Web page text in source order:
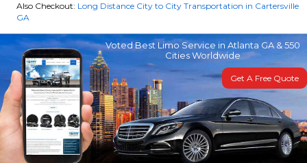
Also Checkout: Long Distance City to City Transportation in Cartersville
GA
Voted Best Limo Service in Atlanta GA & 550
Cities Worldwide
Get A Free Quote